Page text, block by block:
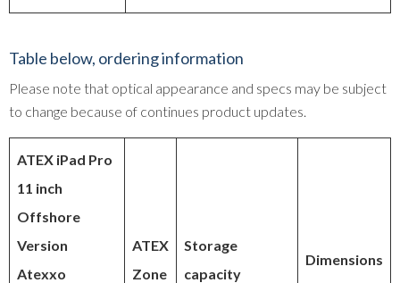
Table below, ordering information
Please note that optical appearance and specs may be subject
to change because of continues product updates.
ATEX iPad Pro
11 inch
Offshore
Version
Atexxo
ATEX
Zone
Storage
capacity
Dimensions